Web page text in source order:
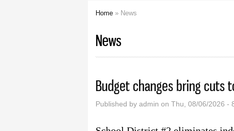
Home » News
News
Budget changes bring cuts
Published by admin on Thu, 08/06/2026 -